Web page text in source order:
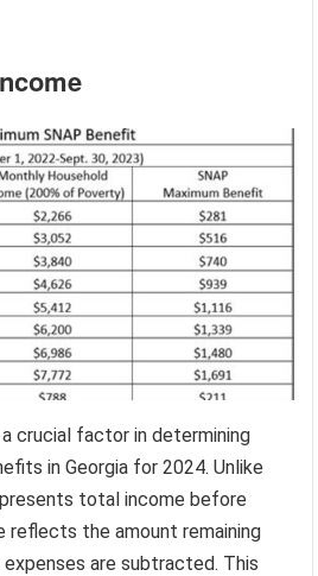
crucial factor in determining
in Georgia for 2024. Unlike
total income before
reflects the amount remaining
are subtracted. This